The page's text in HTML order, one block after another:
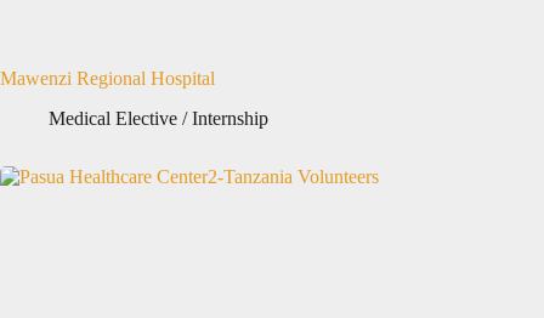
Mawenzi Regional Hospital
Medical Elective / Internship